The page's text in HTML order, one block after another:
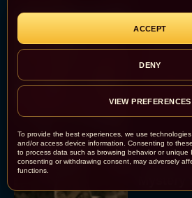
To provide the best experiences, we use
and/or access device information. Consenting to
to process data such as browsing behavior or unique
consenting or withdrawing consent, may adversely
functions.
ACCEPT
DENY
VIEW PREFERENCES
1 at the
Crosses
Eva Parker
Knives